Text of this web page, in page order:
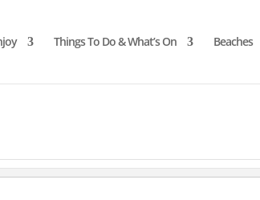
Things To Do & What’s On Beaches